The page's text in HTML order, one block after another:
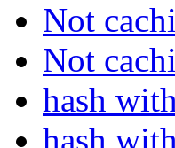
Not
Not
hash
hash